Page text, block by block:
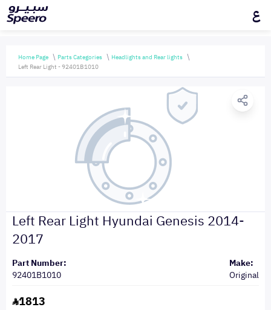
ع
Home Page Parts Categories
Headlights and Rear lights
Left Rear Light - 92401B1010
Left Rear Light Hyundai Genesis 2014-
2017
Part Number:
92401B1010
Make:
Original
1813